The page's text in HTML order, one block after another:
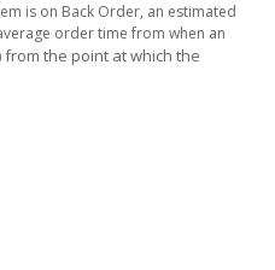
is on Back Order, an estimated
order time from when an
the point at which the